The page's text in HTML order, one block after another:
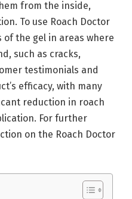
from the inside,
To use Roach Doctor
the gel in areas where
such as cracks,
testimonials and
efficacy, with many
reduction in roach
For further
on the Roach Doctor